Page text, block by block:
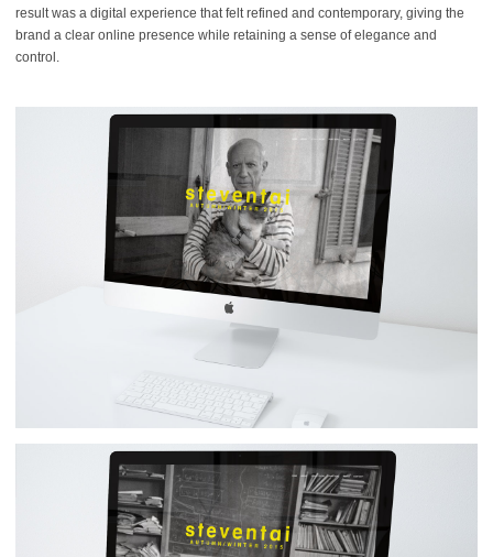
result was a digital experience that felt refined and contemporary, giving the
brand a clear online presence while retaining a sense of elegance and
control.